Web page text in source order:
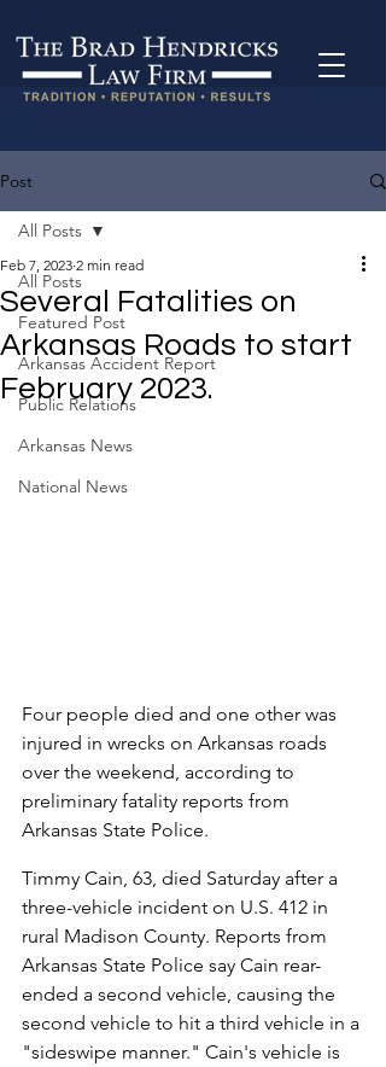
Post
All Posts
Featured Post
Arkansas Accident Report
Public Relations
Arkansas News
National News
All Posts
Several Fatalities on
Arkansas Roads to start
February 2023.
Feb 7, 2023 2 min read
Four people died and one other was
injured in wrecks on Arkansas roads
over the weekend, according to
preliminary fatality reports from
Arkansas State Police.
Timmy Cain, 63, died Saturday after a
three-vehicle incident on U.S. 412 in
rural Madison County. Reports from
Arkansas State Police say Cain rear-
ended a second vehicle, causing the
second vehicle to hit a third vehicle in a
"sideswipe manner." Cain's vehicle is